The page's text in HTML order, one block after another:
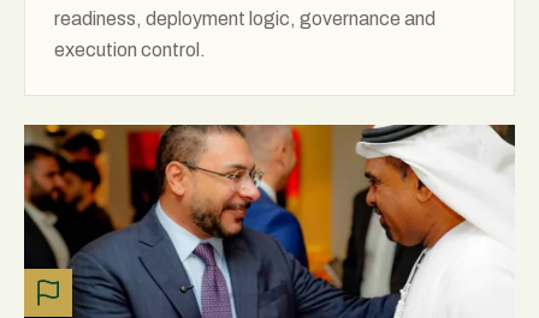
readiness, deployment logic, governance and
execution control.